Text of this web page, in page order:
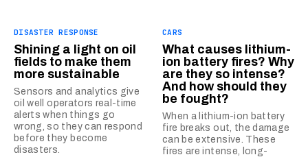
DISASTER RESPONSE
Shining a light on oil
fields to make them
more sustainable
Sensors and analytics give
oil well operators real-time
alerts when things go
wrong, so they can respond
before they become
disasters.
CARS
What causes lithium-
ion battery fires? Why
are they so intense?
And how should they
be fought?
When a lithium-ion battery
fire breaks out, the damage
can be extensive. These
fires are intense, long-